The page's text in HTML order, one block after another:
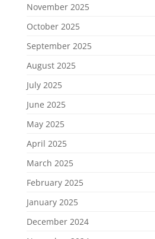
November 2025
October 2025
September 2025
August 2025
July 2025
June 2025
May 2025
April 2025
March 2025
February 2025
January 2025
December 2024